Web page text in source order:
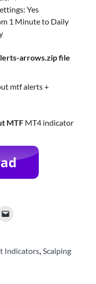
Yes
1 Minute to Daily
arrows.zip file
mtf alerts +
MTF MT4 indicator
Indicators, Scalping